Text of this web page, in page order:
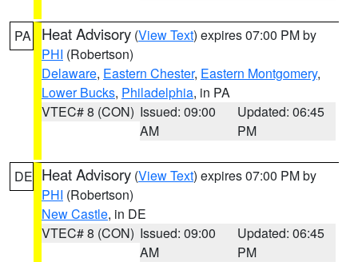
PA Heat Advisory (View Text) expires 07:00 PM by
PHI (Robertson)
Delaware, Eastern Chester, Eastern Montgomery,
Lower Bucks, Philadelphia, in PA
VTEC# 8 (CON) Issued: 09:00
AM
Updated: 06:45
PM
DE Heat Advisory (View Text) expires 07:00 PM by
PHI (Robertson)
New Castle, in DE
VTEC# 8 (CON) Issued: 09:00
AM
Updated: 06:45
PM